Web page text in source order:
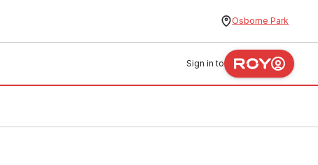
Osborne Park
Sign in to